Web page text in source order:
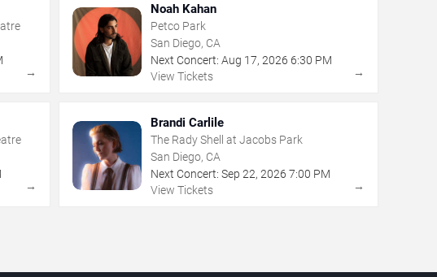
→
Noah Kahan
Petco Park
San Diego, CA
Next Concert: Aug 17, 2026 6:30 PM
View Tickets
→
→
Brandi Carlile
The Rady Shell at Jacobs Park
San Diego, CA
Next Concert: Sep 22, 2026 7:00 PM
View Tickets
→